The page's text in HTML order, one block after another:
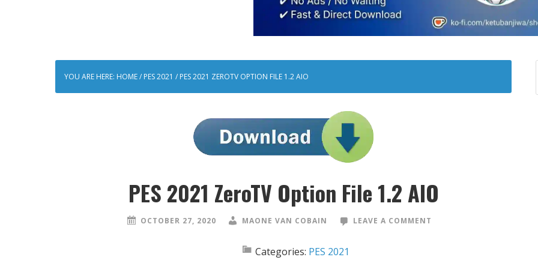
YOU ARE HERE: HOME/ PES 2021 / PES 2021 ZEROTV OPTION FILE 1.2 AIO
PES 2021 ZeroTV Option File 1.2 AIO
OCTOBER 27, 2020 MAONE VAN COBAIN LEAVE A COMMENT
Categories: PES 2021